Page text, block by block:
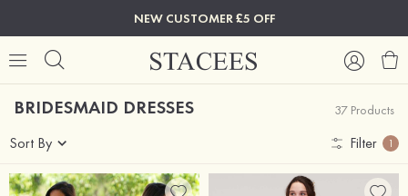
NEW CUSTOMER £5 OFF
BRIDESMAID DRESSES 37 Products
Sort By Filter 1